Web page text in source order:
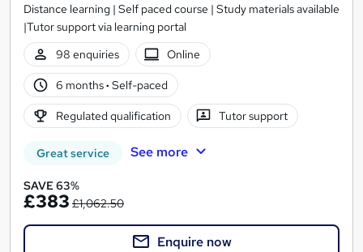
Distance learning | Self paced course | Study materials available
|Tutor support via learning portal
98 enquiries
Online
6 months· Self-paced
Regulated qualification Tutor support
Great service See more
SAVE 63%
£383 £1,062.50
Enquire now